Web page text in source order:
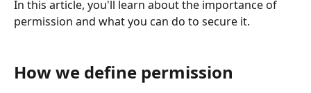
In this article, you'll learn about the importance of
permission and what you can do to secure it.
How we define permission